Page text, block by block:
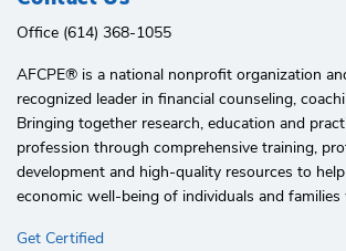
Office (614) 368-1055
AFCPE®️ is a national nonprofit organization
recognized leader in financial counseling,
Bringing together research, education and
profession through comprehensive training,
development and high-quality resources to
economic well-being of individuals and
Get Certified